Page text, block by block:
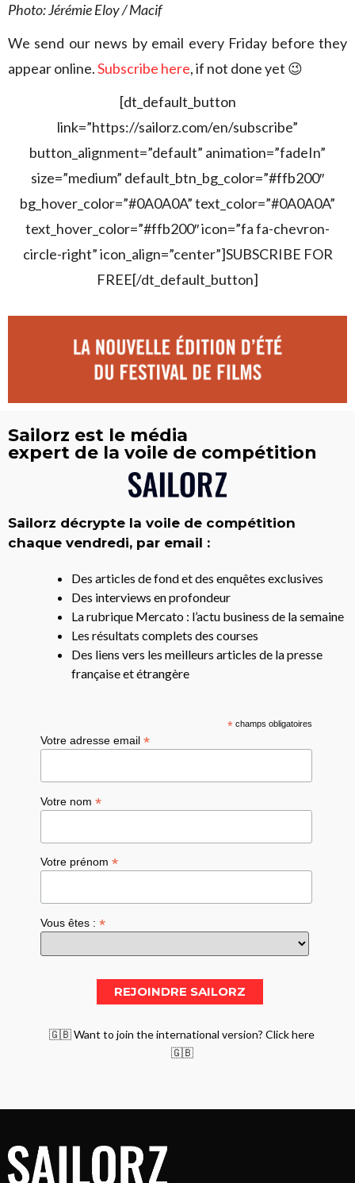
Photo: Jérémie Eloy / Macif
We send our news by email every Friday before they
appear online.Subscribe here, if not done yet 😉
[dt_default_button
link=”https://sailorz.com/en/subscribe”
button_alignment=”default” animation=”fadeIn”
size=”medium” default_btn_bg_color=”#ffb200″
bg_hover_color=”#0A0A0A” text_color=”#0A0A0A”
text_hover_color=”#ffb200″ icon=”fa fa-chevron-
circle-right” icon_align=”center”]SUBSCRIBE FOR
FREE[/dt_default_button]
Sailorz est le média
expert de la voile de compétition
Sailorz décrypte la voile de compétition
chaque vendredi, par email :
Des articles de fond et des enquêtes exclusives
Des interviews en profondeur
La rubrique Mercato : l’actu business de la semaine
Les résultats complets des courses
Des liens vers les meilleurs articles de la presse
française et étrangère
*champs obligatoires
Votre adresse email*
Votre nom*
Votre prénom*
Vous êtes :*
🇬🇧 Want to join the international version? Click here
🇬🇧